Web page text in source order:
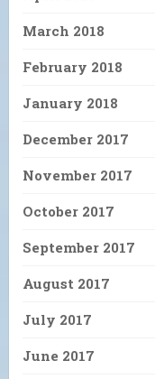
March 2018
February 2018
January 2018
December 2017
November 2017
October 2017
September 2017
August 2017
July 2017
June 2017